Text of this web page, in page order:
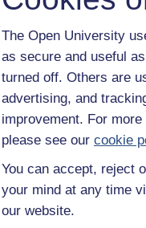
The Open University
as secure and useful
turned off. Others are
advertising, and
improvement. For
please see our cookie
You can accept, reject
your mind at any time
our website.
Use
UK
[…]
Cabinet